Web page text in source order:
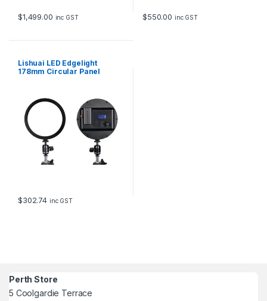
$1,499.00 inc GST $550.00 inc GST
Lishuai LED Edgelight
178mm Circular Panel
$302.74 inc GST
Perth Store
5 Coolgardie Terrace